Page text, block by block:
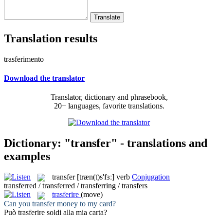
Translation results
trasferimento
Download the translator
Translator, dictionary and phrasebook,
20+ languages, favorite translations.
Dictionary: "transfer" - translations and
examples
transfer [træn(t)s'fɜː] verb Conjugation
transferred / transferred / transferring / transfers
trasferire (move)
Can you transfermoney to my card?
Può trasferire soldi alla mia carta?